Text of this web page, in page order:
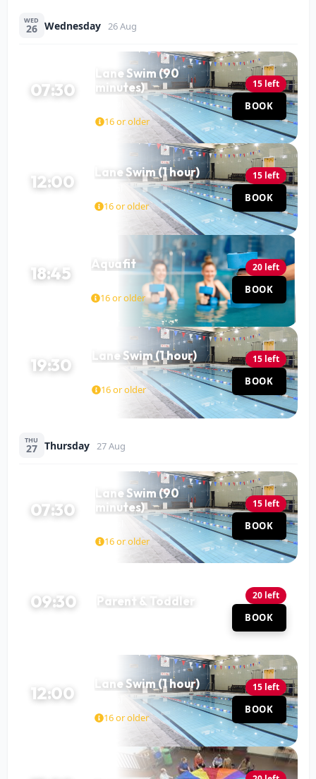
WED
26 Wednesday 26 Aug
07:30
Lane Swim (90
minutes)
16 or older
15 left
BOOK
12:00 Lane Swim (1 hour)
16 or older
15 left
BOOK
18:45 Aquafit
16 or older
20 left
BOOK
19:30 Lane Swim (1 hour)
16 or older
15 left
BOOK
THU
27 Thursday 27 Aug
07:30
Lane Swim (90
minutes)
16 or older
15 left
BOOK
09:30 Parent & Toddler 20 left
BOOK
12:00 Lane Swim (1 hour)
16 or older
15 left
BOOK